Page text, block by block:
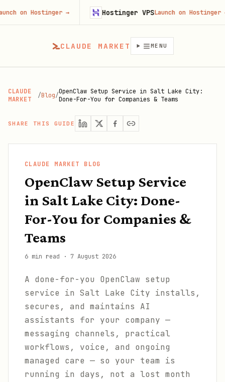
CLAUDE MARKET MENU
CLAUDE
MARKET
/Blog/OpenClaw Setup Service in Salt Lake City:
Done-For-You for Companies & Teams
SHARE THIS GUIDE
CLAUDE MARKET BLOG
OpenClaw Setup Service
in Salt Lake City: Done-
For-You for Companies &
Teams
6 min read · 7 August 2026
A done-for-you OpenClaw setup
service in Salt Lake City installs,
secures, and maintains AI
assistants for your company —
messaging channels, practical
workflows, voice, and ongoing
managed care — so your team is
running in days, not a lost month
Hostinger→ Hostinger VPSLaunch on Hostinger→